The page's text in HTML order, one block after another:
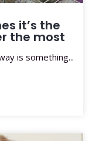
it’s the
the most
is something...